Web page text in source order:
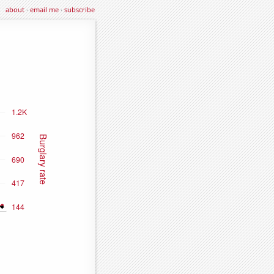
about·email me·subscribe